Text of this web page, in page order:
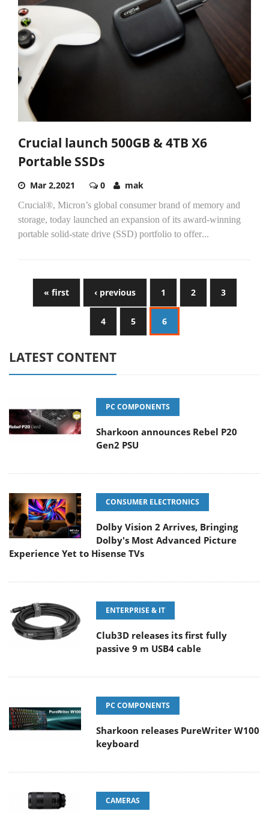
Crucial launch 500GB & 4TB X6
Portable SSDs
Mar 2,2021 0 mak
Crucial®, Micron’s global consumer brand of memory and
storage, today launched an expansion of its award-winning
portable solid-state drive (SSD) portfolio to offer...
« first ‹ previous 1 2 3
4 5 6
LATEST CONTENT
PC COMPONENTS
Sharkoon announces Rebel P20
Gen2 PSU
CONSUMER ELECTRONICS
Dolby Vision 2 Arrives, Bringing
Dolby's Most Advanced Picture
Experience Yet to Hisense TVs
ENTERPRISE & IT
Club3D releases its first fully
passive 9 m USB4 cable
PC COMPONENTS
Sharkoon releases PureWriter W100
keyboard
CAMERAS